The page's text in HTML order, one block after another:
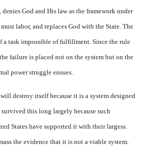
God and His law as the framework under
labor, and replaces God with the State. The
a task impossible of fulfillment. Since the rule
failure is placed not on the system but on the
power struggle ensues.
destroy itself because it is a system designed
this long largely because such
States have supported it with their largess.
the evidence that it is not a viable system.